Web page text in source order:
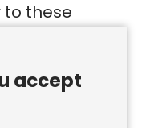
to these
accept